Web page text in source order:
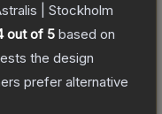
| Stockholm
out of 5 based on
the design
prefer alternative